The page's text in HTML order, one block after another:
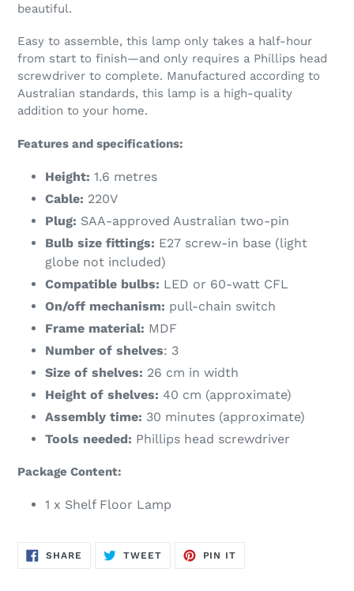
beautiful.
Easy to assemble, this lamp only takes a half-hour
from start to finish—and only requires a Phillips head
screwdriver to complete. Manufactured according to
Australian standards, this lamp is a high-quality
addition to your home.
Features and specifications:
Height: 1.6 metres
Cable: 220V
Plug: SAA-approved Australian two-pin
Bulb size fittings: E27 screw-in base (light
globe not included)
Compatible bulbs: LED or 60-watt CFL
On/off mechanism: pull-chain switch
Frame material: MDF
Number of shelves: 3
Size of shelves: 26 cm in width
Height of shelves: 40 cm (approximate)
Assembly time: 30 minutes (approximate)
Tools needed: Phillips head screwdriver
Package Content:
1 x Shelf Floor Lamp
SHARE SHARE
TWEETTWEET
PIN IT